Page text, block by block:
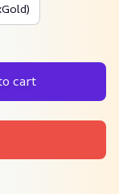
cart